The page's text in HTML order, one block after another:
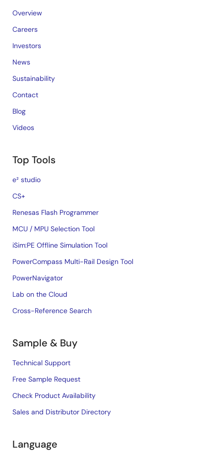
Overview
Careers
Investors
News
Sustainability
Contact
Blog
Videos
Top Tools
e² studio
CS+
Renesas Flash Programmer
MCU / MPU Selection Tool
iSim:PE Offline Simulation Tool
PowerCompass Multi-Rail Design Tool
PowerNavigator
Lab on the Cloud
Cross-Reference Search
Sample & Buy
Technical Support
Free Sample Request
Check Product Availability
Sales and Distributor Directory
Language